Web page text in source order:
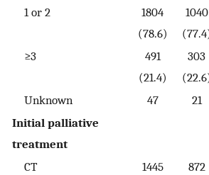
1 or 2
1804
(78.6)
1040
≥3
491
(21.4)
303
Unknown 47 21
Initial palliative
treatment
CT
1445
872